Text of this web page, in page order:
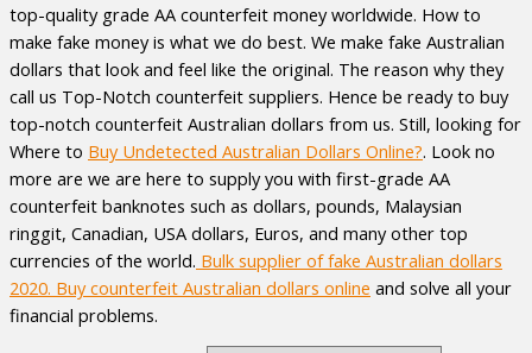
top-quality grade AA counterfeit money worldwide. How to
make fake money is what we do best. We make fake Australian
dollars that look and feel like the original. The reason why they
call us Top-Notch counterfeit suppliers. Hence be ready to buy
top-notch counterfeit Australian dollars from us. Still, looking for
Where to Buy Undetected Australian Dollars Online?. Look no
more are we are here to supply you with first-grade AA
counterfeit banknotes such as dollars, pounds, Malaysian
ringgit, Canadian, USA dollars, Euros, and many other top
currencies of the world. Bulk supplier of fake Australian dollars
2020. Buy counterfeit Australian dollars online and solve all your
financial problems.